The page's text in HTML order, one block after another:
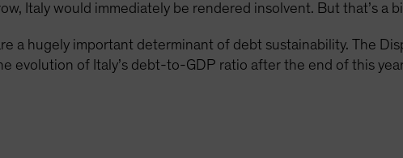
Italy would immediately be rendered insolvent. But that’s a
a hugely important determinant of debt sustainability. The
evolution of Italy’s debt-to-GDP ratio after the end of this